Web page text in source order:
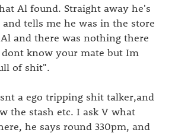
Al found. Straight away he's
tells me he was in the store
and there was nothing there
know your mate but Im
of shit".
a ego tripping shit talker,and
the stash etc. I ask V what
he says round 330pm, and